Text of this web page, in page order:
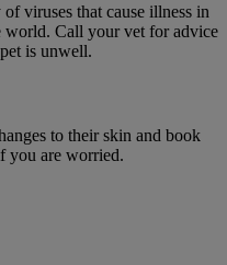
viruses that cause illness in
world. Call your vet for advice
is unwell.
to their skin and book
you are worried.